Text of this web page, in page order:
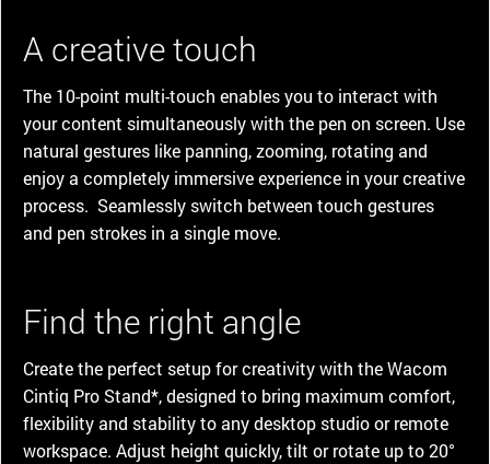
A creative touch
The 10-point multi-touch enables you to interact with
your content simultaneously with the pen on screen. Use
natural gestures like panning, zooming, rotating and
enjoy a completely immersive experience in your creative
process. Seamlessly switch between touch gestures
and pen strokes in a single move.
Find the right angle
Create the perfect setup for creativity with the Wacom
Cintiq Pro Stand*, designed to bring maximum comfort,
flexibility and stability to any desktop studio or remote
workspace. Adjust height quickly, tilt or rotate up to 20°